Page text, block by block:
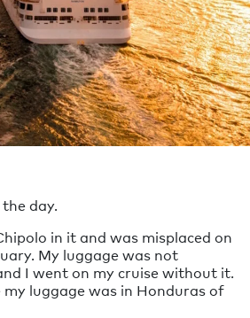
day.
in it and was misplaced on
My luggage was not
I went on my cruise without it.
luggage was in Honduras of